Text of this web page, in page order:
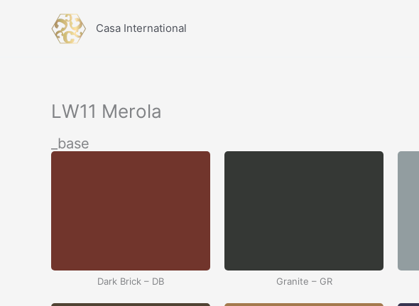
Casa International
LW11 Merola
_base
Dark Brick – DB Granite – GR